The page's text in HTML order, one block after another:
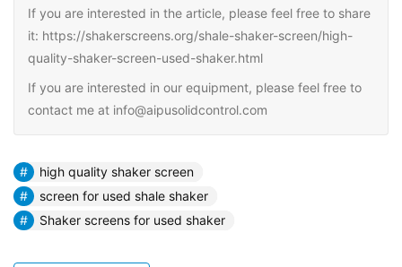
If you are interested in the article, please feel free to share
it: https://shakerscreens.org/shale-shaker-screen/high-
quality-shaker-screen-used-shaker.html
If you are interested in our equipment, please feel free to
contact me at info@aipusolidcontrol.com
high quality shaker screen
screen for used shale shaker
Shaker screens for used shaker